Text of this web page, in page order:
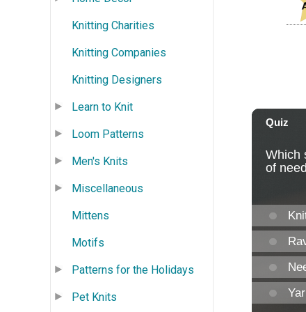
Knitting Charities
Knitting Companies
Knitting Designers
Learn to Knit
Loom Patterns
Men's Knits
Miscellaneous
Mittens
Motifs
Patterns for the Holidays
Pet Knits